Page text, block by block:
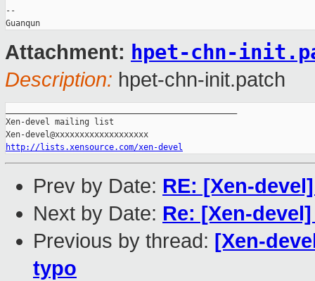
--
Guanqun
Attachment: hpet-chn-
Description: hpet-chn-init.patch
Xen-devel mailing list
http://lists.xensource.com/xen-devel
Prev by Date: RE: [Xen-
Next by Date: Re: [Xen-
Previous by thread: [Xen-
typo